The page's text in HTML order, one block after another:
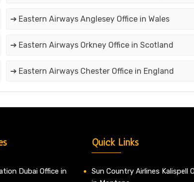
➔ Eastern Airways Anglesey Office in Wales
➔ Eastern Airways Orkney Office in Scotland
➔ Eastern Airways Chester Office in England
Dubai Office in
Quick Links
Sun Country Airlines Kalispell